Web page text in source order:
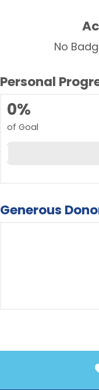
No
Personal
0%
of Goal
Generous